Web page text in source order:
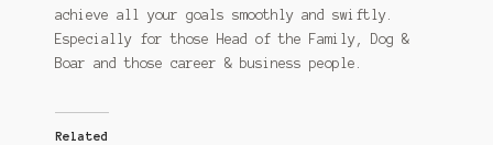
achieve all your goals smoothly and swiftly.
Especially for those Head of the Family, Dog &
Boar and those career & business people.
Related